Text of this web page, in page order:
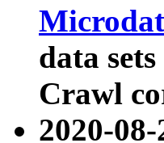
data
Crawl
2020-